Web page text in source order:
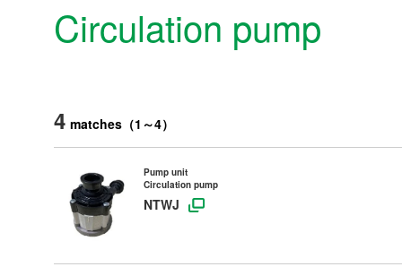
Circulation pump
4 matches （1 ～4）
Pump unit
Circulation pump
NTWJ